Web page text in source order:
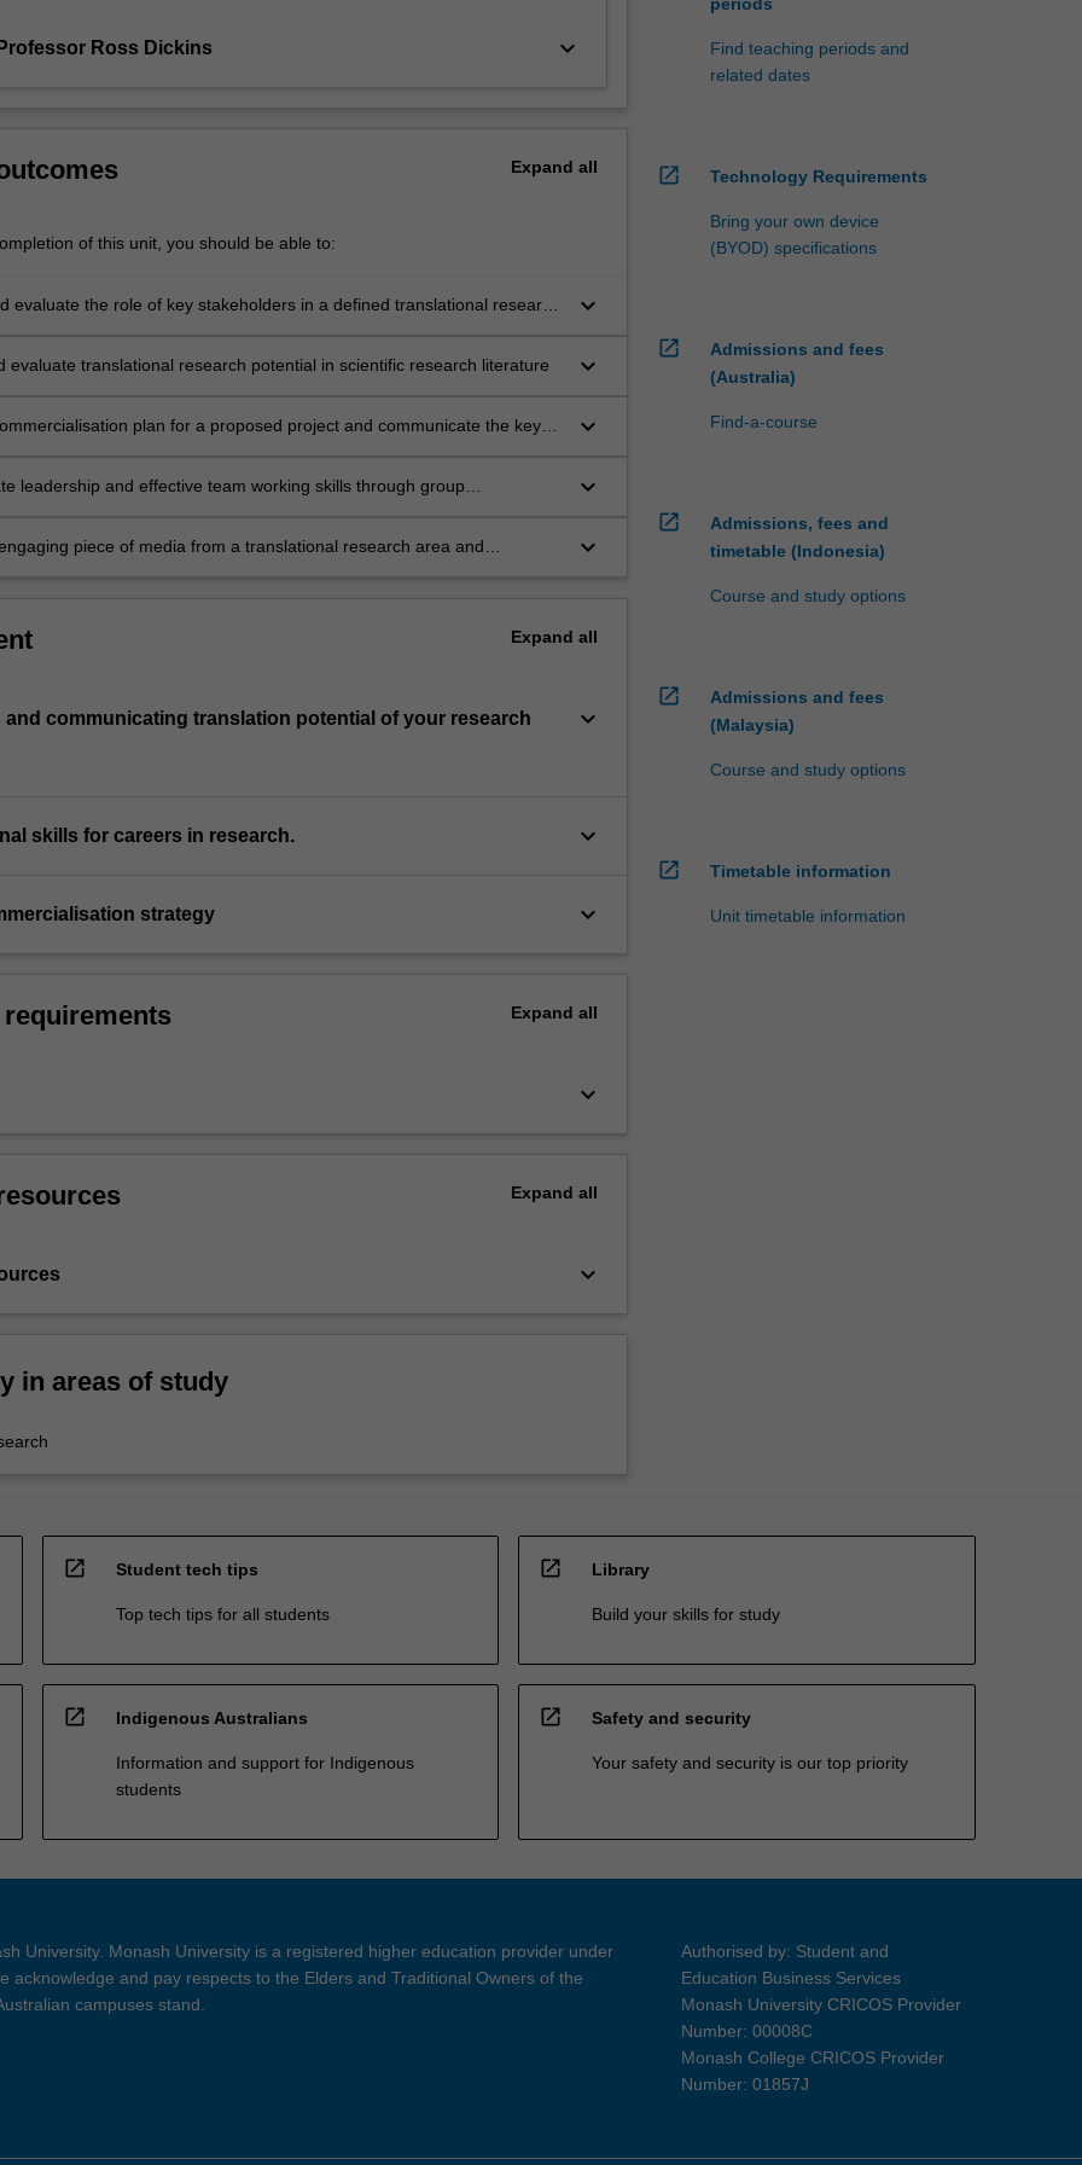
Ross Dickins keyboard_arrow_down
Expand all
of this unit, you should be able to:
evaluate the role of key stakeholders in a defined translational research
keyboard_arrow_down
evaluate translational research potential in scientific research literature keyboard_arrow_down
plan for a proposed project and communicate the key
audiences.
keyboard_arrow_down
leadership and effective team working skills through group
research pathway
keyboard_arrow_down
piece of media from a translational research area and
keyboard_arrow_down
Expand all
and communicating translation potential of your research
keyboard_arrow_down
skills for careers in research. keyboard_arrow_down
strategy keyboard_arrow_down
Expand all
keyboard_arrow_down
Expand all
keyboard_arrow_down
in areas of study
periods
Find teaching periods and
related dates
open_in_new Technology Requirements
Bring your own device
(BYOD) specifications
open_in_new
Admissions and fees
(Australia)
Find-a-course
open_in_new
Admissions, fees and
timetable (Indonesia)
Course and study options
open_in_new
Admissions and fees
(Malaysia)
Course and study options
open_in_new Timetable information
Unit timetable information
open_in_new Student tech tips
Top tech tips for all students
open_in_new Library
Build your skills for study
open_in_new Indigenous Australians
Information and support for Indigenous
students
open_in_new Safety and security
Your safety and security is our top priority
University. Monash University is a registered higher education provider under
acknowledge and pay respects to the Elders and Traditional Owners of the
campuses stand.
Authorised by: Student and
Education Business Services
Monash University CRICOS Provider
Number: 00008C
Monash College CRICOS Provider
Number: 01857J